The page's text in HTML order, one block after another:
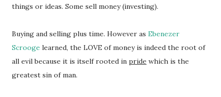
things or ideas. Some sell money (investing).
Buying and selling plus time. However as Ebenezer
Scrooge learned, the LOVE of money is indeed the root of
all evil because it is itself rooted in pride which is the
greatest sin of man.